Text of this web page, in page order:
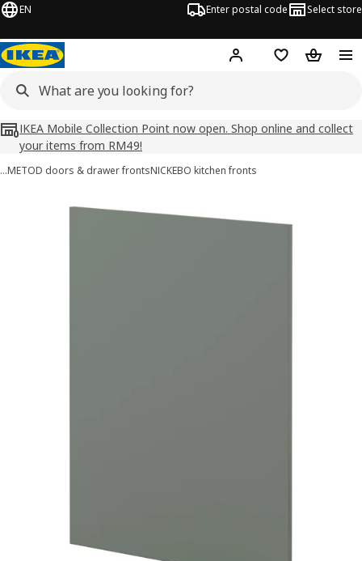
EN Enter postal code Select store
Hej! Log inShopping list
IKEA Mobile Collection Point now open. Shop online and collect
your items from RM49!
…METOD doors & drawer frontsNICKEBO kitchen fronts
images